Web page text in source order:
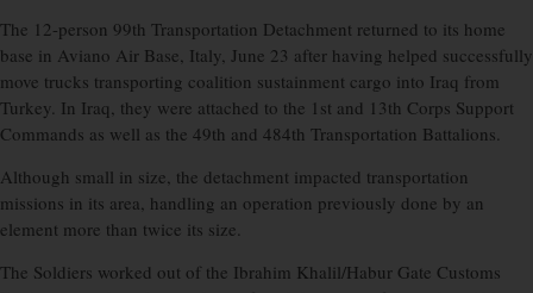
The 12-person 99th Transportation Detachment returned to its home
base in Aviano Air Base, Italy, June 23 after having helped successfully
move trucks transporting coalition sustainment cargo into Iraq from
Turkey. In Iraq, they were attached to the 1st and 13th Corps Support
Commands as well as the 49th and 484th Transportation Battalions.
Although small in size, the detachment impacted transportation
missions in its area, handling an operation previously done by an
element more than twice its size.
The Soldiers worked out of the Ibrahim Khalil/Habur Gate Customs